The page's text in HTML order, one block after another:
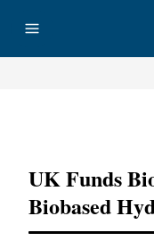
UK Funds
Biobased